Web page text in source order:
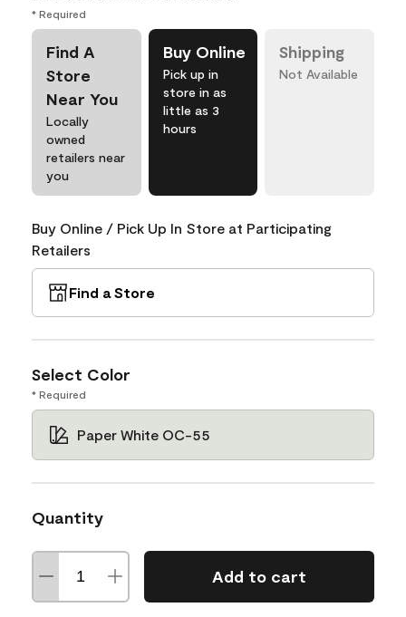
* Required
Find A
Store
Near You
Locally
owned
retailers near
you
Buy Online
Pick up in
store in as
little as 3
hours
Shipping
Not Available
Buy Online / Pick Up In Store at Participating
Retailers
Find a Store
Select Color
* Required
Paper White OC-55
Quantity
Add to cart